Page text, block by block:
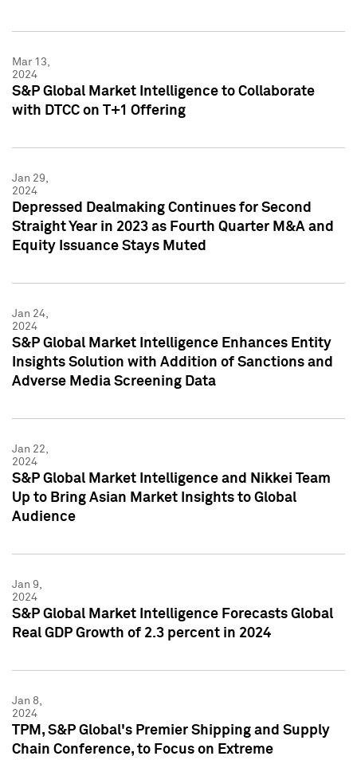
Mar 13,
2024
S&P Global Market Intelligence to Collaborate
with DTCC on T+1 Offering
Jan 29,
2024
Depressed Dealmaking Continues for Second
Straight Year in 2023 as Fourth Quarter M&A and
Equity Issuance Stays Muted
Jan 24,
2024
S&P Global Market Intelligence Enhances Entity
Insights Solution with Addition of Sanctions and
Adverse Media Screening Data
Jan 22,
2024
S&P Global Market Intelligence and Nikkei Team
Up to Bring Asian Market Insights to Global
Audience
Jan 9,
2024
S&P Global Market Intelligence Forecasts Global
Real GDP Growth of 2.3 percent in 2024
Jan 8,
2024
TPM, S&P Global's Premier Shipping and Supply
Chain Conference, to Focus on Extreme